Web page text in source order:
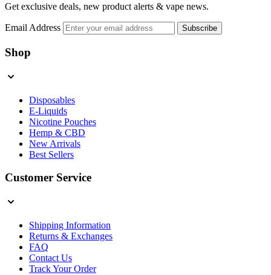
Get exclusive deals, new product alerts & vape news.
Email Address Subscribe
Shop
Disposables
E-Liquids
Nicotine Pouches
Hemp & CBD
New Arrivals
Best Sellers
Customer Service
Shipping Information
Returns & Exchanges
FAQ
Contact Us
Track Your Order